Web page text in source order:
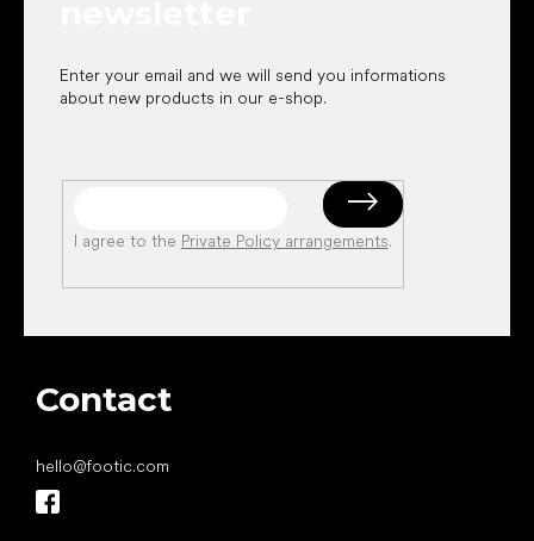
Enter your email and we will send you informations
about new products in our e-shop.
I agree to the Private Policy arrangements.
Contact
hello@footic.com